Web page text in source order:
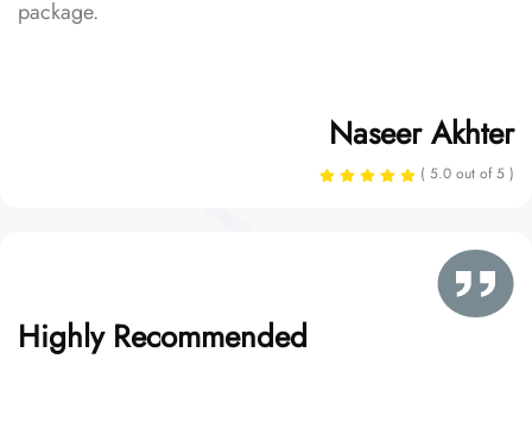
package.
Naseer Akhter
( 5.0 out of 5 )
Highly Recommended